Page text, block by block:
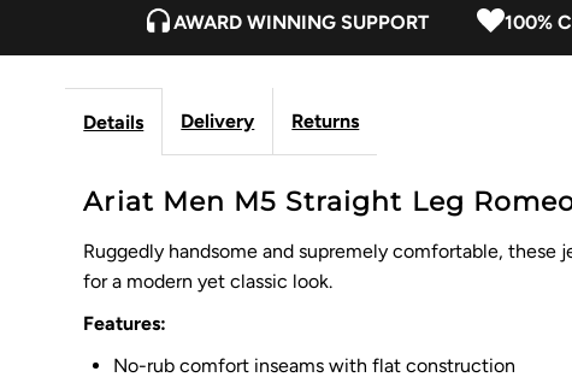
AWARD WINNING SUPPORT 100%
Details Delivery Returns
Ariat Men M5 Straight Leg
Ruggedly handsome and supremely comfortable,
for a modern yet classic look.
Features:
No-rub comfort inseams with flat construction